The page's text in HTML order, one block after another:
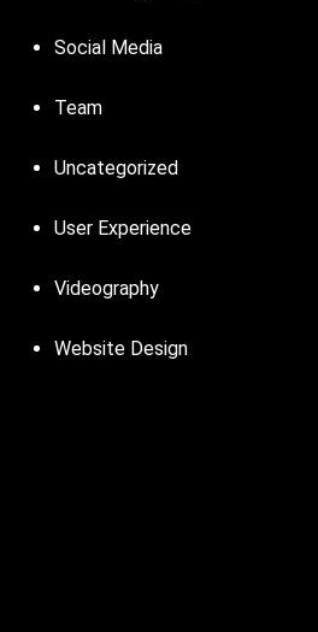
Social Media
Team
Uncategorized
User Experience
Videography
Website Design